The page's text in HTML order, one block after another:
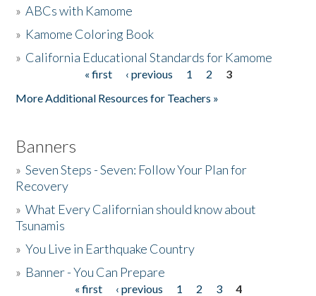
The Story & Student Exchange
»ABCs with Kamome
» Kamome Coloring Book
» California Educational Standards for Kamome
« first ‹ previous 1 2
3
More Additional Resources for Teachers »
Banners
»Seven Steps - Seven: Follow Your Plan for
Recovery
»What Every Californian should know about
Tsunamis
»You Live in Earthquake Country
» Banner - You Can Prepare
« first ‹ previous 1 2 3
4